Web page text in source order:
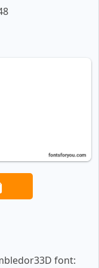
font: